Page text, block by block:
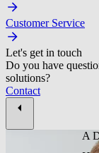
Customer Service
Let's get in touch
Do you have
solutions?
Contact
A